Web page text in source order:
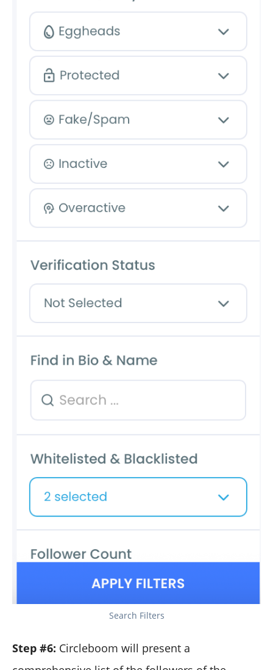
Search Filters
Step #6: Circleboom will present a